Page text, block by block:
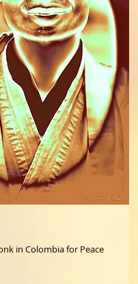
in Colombia for Peace